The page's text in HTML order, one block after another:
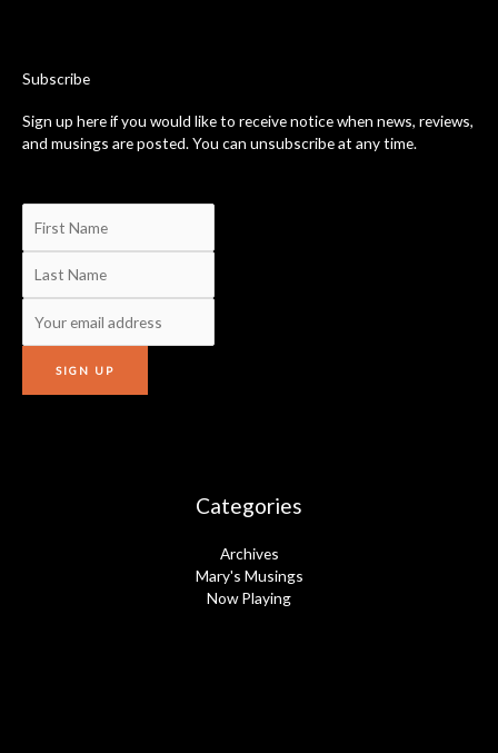
-
f
Subscribe
Sign up here if you would like to receive notice when news, reviews,
and musings are posted. You can unsubscribe at any time.
Categories
Archives
Mary's Musings
Now Playing